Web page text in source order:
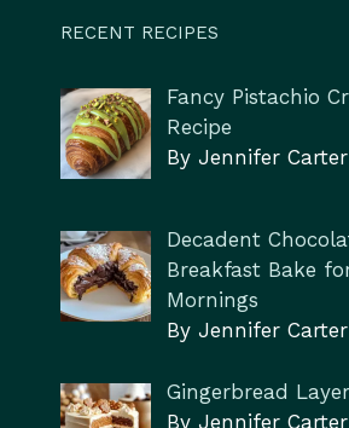
RECENT RECIPES
Fancy Pistachio
Recipe
By Jennifer Carter
Decadent
Breakfast Bake
Mornings
By Jennifer Carter
Gingerbread
By Jennifer Carter